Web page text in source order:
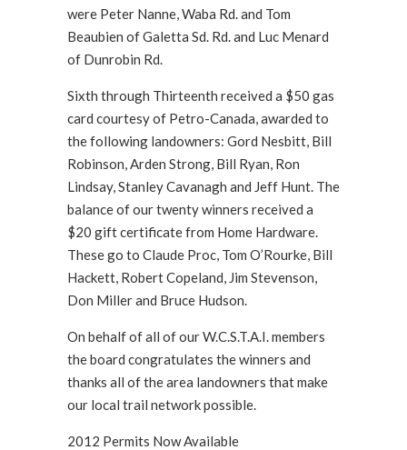
were Peter Nanne, Waba Rd. and Tom
Beaubien of Galetta Sd. Rd. and Luc Menard
of Dunrobin Rd.
Sixth through Thirteenth received a $50 gas
card courtesy of Petro-Canada, awarded to
the following landowners: Gord Nesbitt, Bill
Robinson, Arden Strong, Bill Ryan, Ron
Lindsay, Stanley Cavanagh and Jeff Hunt. The
balance of our twenty winners received a
$20 gift certificate from Home Hardware.
These go to Claude Proc, Tom O’Rourke, Bill
Hackett, Robert Copeland, Jim Stevenson,
Don Miller and Bruce Hudson.
On behalf of all of our W.C.S.T.A.I. members
the board congratulates the winners and
thanks all of the area landowners that make
our local trail network possible.
2012 Permits Now Available